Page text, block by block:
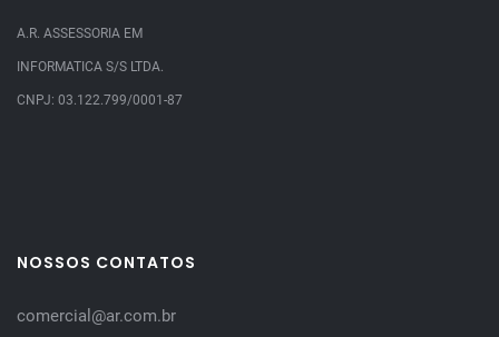
A.R. ASSESSORIA EM
INFORMATICA S/S LTDA.
CNPJ: 03.122.799/0001-87
NOSSOS CONTATOS
comercial@ar.com.br